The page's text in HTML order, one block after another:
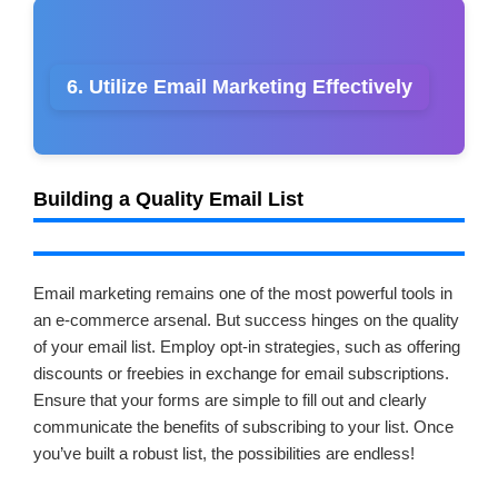
6. Utilize Email Marketing Effectively
Building a Quality Email List
Email marketing remains one of the most powerful tools in
an e-commerce arsenal. But success hinges on the quality
of your email list. Employ opt-in strategies, such as offering
discounts or freebies in exchange for email subscriptions.
Ensure that your forms are simple to fill out and clearly
communicate the benefits of subscribing to your list. Once
you’ve built a robust list, the possibilities are endless!